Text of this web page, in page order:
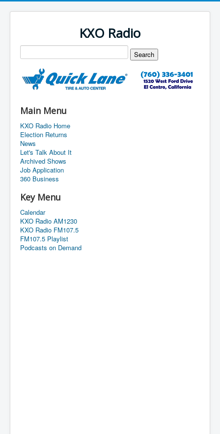
KXO Radio
Main Menu
KXO Radio Home
Election Returns
News
Let's Talk About It
Archived Shows
Job Application
360 Business
Key Menu
Calendar
KXO Radio AM1230
KXO Radio FM107.5
FM107.5 Playlist
Podcasts on Demand